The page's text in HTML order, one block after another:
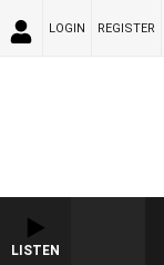
LOGIN REGISTER
LISTEN